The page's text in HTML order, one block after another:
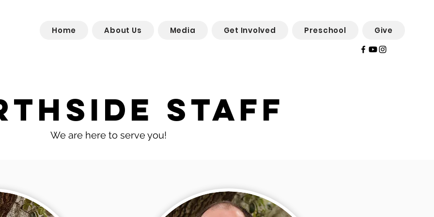
Home About Us Media Get Involved Preschool Give
Staff
We are here to serve you!